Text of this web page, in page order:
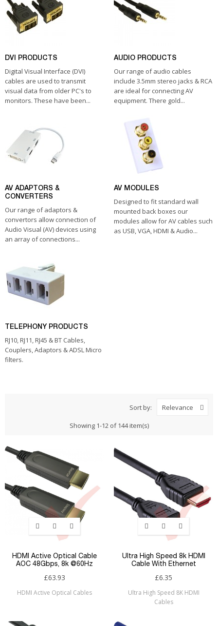
DVI PRODUCTS
Digital Visual Interface (DVI)
cables are used to transmit
visual data from older PC's to
monitors. These have been...
AUDIO PRODUCTS
Our range of audio cables
include 3.5mm stereo jacks & RCA
are ideal for connecting AV
equipment. There gold...
AV ADAPTORS &
CONVERTERS
Our range of adaptors &
convertors allow connection of
Audio Visual (AV) devices using
an array of connections...
AV MODULES
Designed to fit standard wall
mounted back boxes our
modules allow for AV cables such
as USB, VGA, HDMI & Audio...
TELEPHONY PRODUCTS
RJ10, RJ11, RJ45 & BT Cables,
Couplers, Adaptors & ADSL Micro
filters.
Sort by: Relevance
Showing 1-12 of 144 item(s)
HDMI Active Optical Cable
AOC 48Gbps, 8k @60Hz
£63.93
HDMI Active Optical Cables
Ultra High Speed 8k HDMI
Cable With Ethernet
£6.35
Ultra High Speed 8K HDMI
Cables